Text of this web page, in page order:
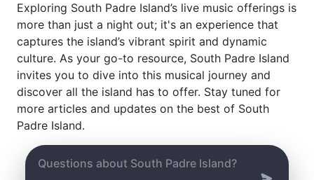
Exploring South Padre Island’s live music offerings is
more than just a night out; it's an experience that
captures the island’s vibrant spirit and dynamic
culture. As your go-to resource, South Padre Island
invites you to dive into this musical journey and
discover all the island has to offer. Stay tuned for
more articles and updates on the best of South
Padre Island.